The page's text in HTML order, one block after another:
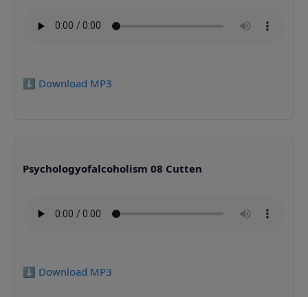
⬇️ Download MP3
Psychologyofalcoholism 08 Cutten
⬇️ Download MP3